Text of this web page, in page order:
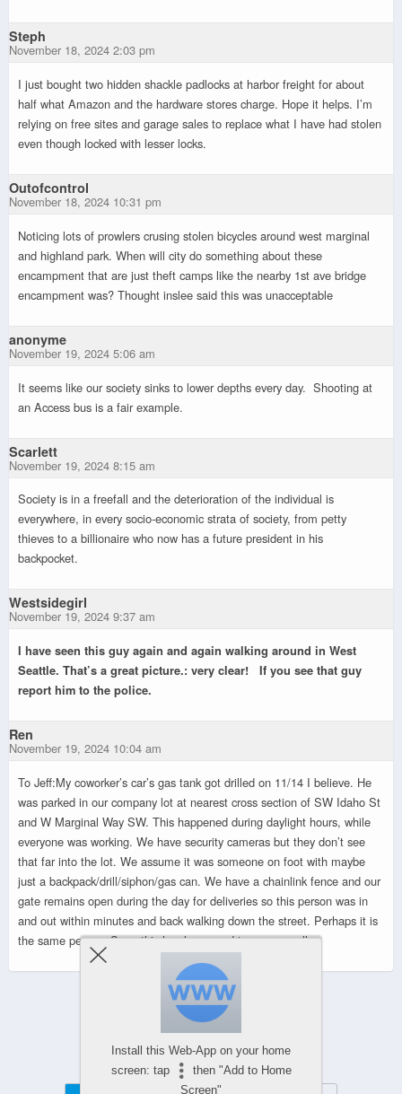
Steph
November 18, 2024 2:03 pm
I just bought two hidden shackle padlocks at harbor freight for about
half what Amazon and the hardware stores charge. Hope it helps. I’m
relying on free sites and garage sales to replace what I have had stolen
even though locked with lesser locks.
Outofcontrol
November 18, 2024 10:31 pm
Noticing lots of prowlers crusing stolen bicycles around west marginal
and highland park. When will city do something about these
encampment that are just theft camps like the nearby 1st ave bridge
encampment was? Thought inslee said this was unacceptable
anonyme
November 19, 2024 5:06 am
It seems like our society sinks to lower depths every day. Shooting at
an Access bus is a fair example.
Scarlett
November 19, 2024 8:15 am
Society is in a freefall and the deterioration of the individual is
everywhere, in every socio-economic strata of society, from petty
thieves to a billionaire who now has a future president in his
backpocket.
Westsidegirl
November 19, 2024 9:37 am
I have seen this guy again and again walking around in West
Seattle. That’s a great picture.: very clear! If you see that guy
report him to the police.
Ren
November 19, 2024 10:04 am
To Jeff:My coworker’s car’s gas tank got drilled on 11/14 I believe. He
was parked in our company lot at nearest cross section of SW Idaho St
and W Marginal Way SW. This happened during daylight hours, while
everyone was working. We have security cameras but they don’t see
that far into the lot. We assume it was someone on foot with maybe
just a backpack/drill/siphon/gas can. We have a chainlink fence and our
gate remains open during the day for deliveries so this person was in
and out within minutes and back walking down the street. Perhaps it is
the same person. Sorry this has happened to you as well.
Powered by
WPtouch Mobile Suite for WordPress
Install this Web-App on your home
screen: tap
then "Add to Home
Screen"